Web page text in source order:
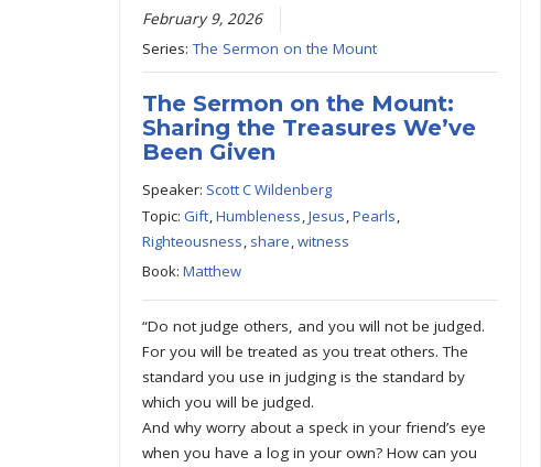
February 9, 2026
Series:The Sermon on the Mount
The Sermon on the Mount:
Sharing the Treasures We’ve
Been Given
Speaker: Scott C Wildenberg
Topic:Gift,Humbleness,Jesus,Pearls,
Righteousness, share,witness
Book:Matthew
“Do not judge others, and you will not be judged.
For you will be treated as you treat others. The
standard you use in judging is the standard by
which you will be judged.
And why worry about a speck in your friend’s eye
when you have a log in your own? How can you